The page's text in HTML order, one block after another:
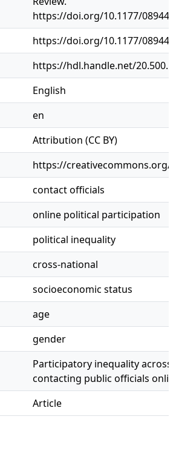
https://doi.org/10.1177/
https://doi.org/10.1177/
https://hdl.handle.net/
English
en
Attribution (CC BY)
https://creativecommons.org/
contact officials
online political participation
political inequality
cross-national
socioeconomic status
age
gender
Participatory inequality across
contacting public officials
Article